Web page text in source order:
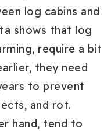
log cabins and
shows that log
require a bit
they need
to prevent
and rot.
hand, tend to